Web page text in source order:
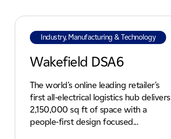
Industry, Manufacturing & Technology
Wakefield DSA6
The world's online leading retailer's
first all-electrical logistics hub delivers
2,150,000 sq ft of space with a
people-first design focused...